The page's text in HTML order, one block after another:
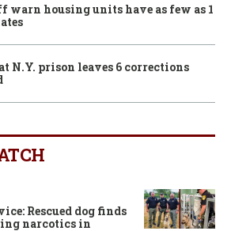
warn housing units have as few as 1
N.Y. prison leaves 6 corrections
Rescued dog finds
narcotics in